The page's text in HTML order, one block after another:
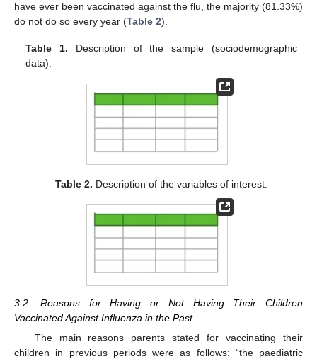
have ever been vaccinated against the flu, the majority (81.33%)
do not do so every year (Table 2).
Table 1. Description of the sample (sociodemographic
data).
Table 2. Description of the variables of interest.
3.2. Reasons for Having or Not Having Their Children
Vaccinated Against Influenza in the Past
The main reasons parents stated for vaccinating their
children in previous periods were as follows: “the paediatric